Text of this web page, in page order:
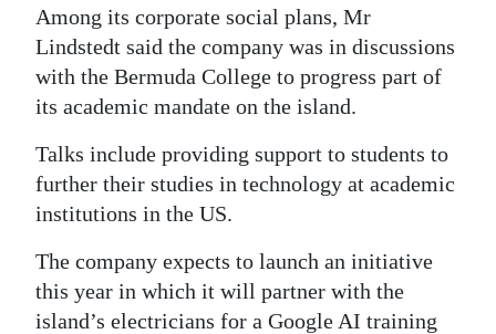
Among its corporate social plans, Mr
Lindstedt said the company was in discussions
with the Bermuda College to progress part of
its academic mandate on the island.
Talks include providing support to students to
further their studies in technology at academic
institutions in the US.
The company expects to launch an initiative
this year in which it will partner with the
island’s electricians for a Google AI training